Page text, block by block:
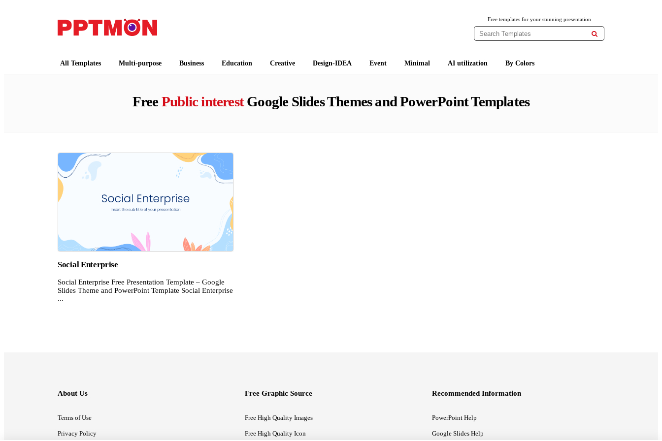
Free templates for your stunning presentation

All Templates Multi-purpose Business Education Creative Design-IDEA Event Minimal AI utilization By Colors
FreePublic interestGoogle Slides Themes and PowerPoint Templates
Social Enterprise
Social Enterprise Free Presentation Template – Google
Slides Theme and PowerPoint Template Social Enterprise
...
About Us
Terms of Use
Privacy Policy
Free Graphic Source
Free High Quality Images
Free High Quality Icon
Recommended Information
PowerPoint Help
Google Slides Help